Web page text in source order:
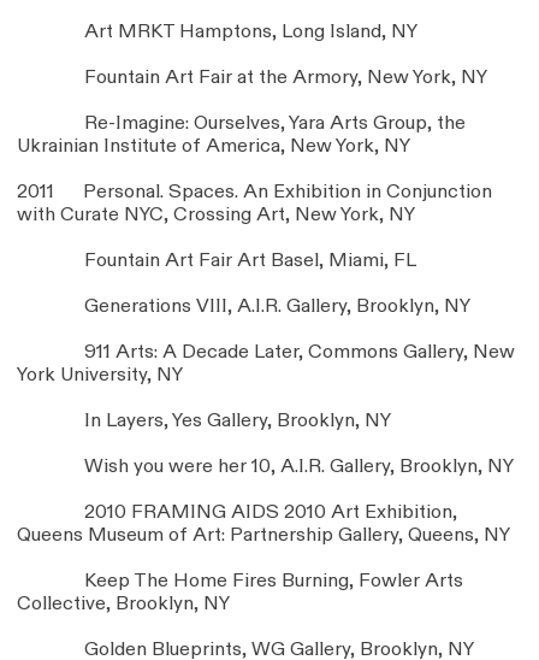
Art MRKT Hamptons, Long Island, NY
Fountain Art Fair at the Armory, New York, NY
Re-Imagine: Ourselves, Yara Arts Group, the
Ukrainian Institute of America, New York, NY
2011 Personal. Spaces. An Exhibition in Conjunction
with Curate NYC, Crossing Art, New York, NY
Fountain Art Fair Art Basel, Miami, FL
Generations VIII, A.I.R. Gallery, Brooklyn, NY
911 Arts: A Decade Later, Commons Gallery, New
York University, NY
In Layers, Yes Gallery, Brooklyn, NY
Wish you were her 10, A.I.R. Gallery, Brooklyn, NY
2010 FRAMING AIDS 2010 Art Exhibition,
Queens Museum of Art: Partnership Gallery, Queens, NY
Keep The Home Fires Burning, Fowler Arts
Collective, Brooklyn, NY
Golden Blueprints, WG Gallery, Brooklyn, NY